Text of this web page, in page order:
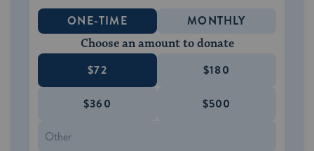
ONE-TIME MONTHLY
Choose an amount to donate
$72 $180
$360 $500